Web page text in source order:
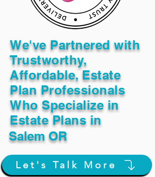
We've Partnered with
Trustworthy,
Affordable, Estate
Plan Professionals
Who Specialize in
Estate Plans in
Salem OR
Let's Talk More